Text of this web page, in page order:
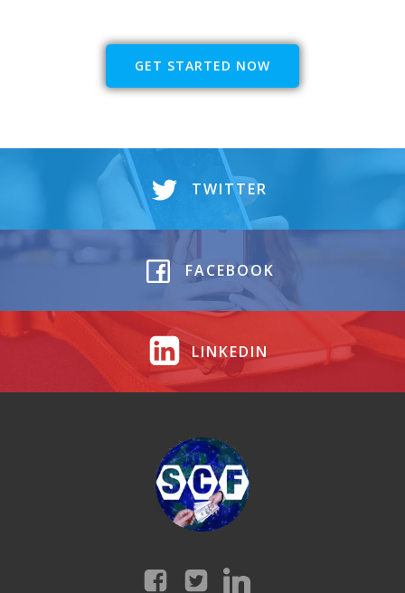
GET STARTED NOW
TWITTER
FACEBOOK
LINKEDIN